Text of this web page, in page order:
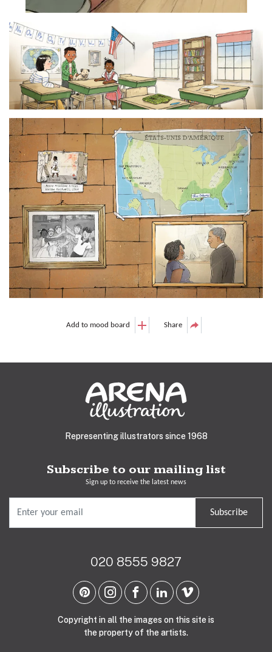
Add to mood board Share
Representing illustrators since 1968
Subscribe to our mailing list
Sign up to receive the latest news
Subscribe
020 8555 9827
Copyright in all the images on this site is
the property of the artists.